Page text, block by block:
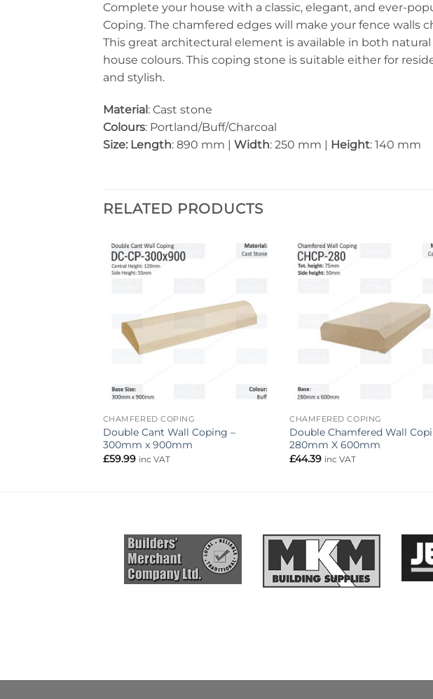
Complete your house with a classic, elegant, and ever-
Coping. The chamfered edges will make your fence
This great architectural element is available in both
house colours. This coping stone is suitable either for
and stylish.
Material: Cast stone
Colours: Portland/Buff/Charcoal
Size: Length: 890 mm | Width: 250 mm | Height: 140 mm
RELATED PRODUCTS
CHAMFERED COPING
Double Cant Wall Coping –
300mm x 900mm
£59.99 inc VAT
CHAMFERED COPING
Double Chamfered Wall
280mm X 600mm
£44.39 inc VAT